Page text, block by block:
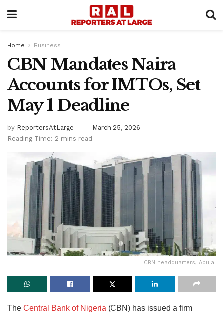
Home Business
CBN Mandates Naira
Accounts for IMTOs, Set
May 1 Deadline
by ReportersAtLarge
March 25, 2026
Reading Time: 2 mins read
CBN headquarters, Abuja.
The Central Bank of Nigeria (CBN) has issued a firm